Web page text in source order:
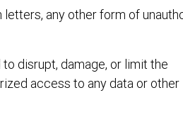
letters, any other form of
disrupt, damage, or limit the
access to any data or other